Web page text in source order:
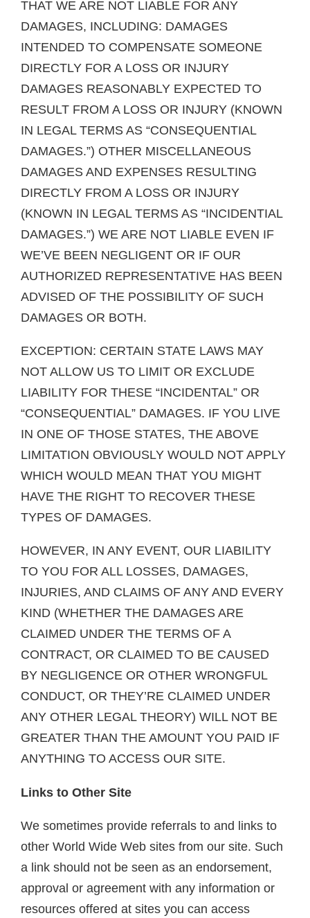
THAT WE ARE NOT LIABLE FOR ANY
DAMAGES, INCLUDING: DAMAGES
INTENDED TO COMPENSATE SOMEONE
DIRECTLY FOR A LOSS OR INJURY
DAMAGES REASONABLY EXPECTED TO
RESULT FROM A LOSS OR INJURY (KNOWN
IN LEGAL TERMS AS “CONSEQUENTIAL
DAMAGES.”) OTHER MISCELLANEOUS
DAMAGES AND EXPENSES RESULTING
DIRECTLY FROM A LOSS OR INJURY
(KNOWN IN LEGAL TERMS AS “INCIDENTIAL
DAMAGES.”) WE ARE NOT LIABLE EVEN IF
WE’VE BEEN NEGLIGENT OR IF OUR
AUTHORIZED REPRESENTATIVE HAS BEEN
ADVISED OF THE POSSIBILITY OF SUCH
DAMAGES OR BOTH.
EXCEPTION: CERTAIN STATE LAWS MAY
NOT ALLOW US TO LIMIT OR EXCLUDE
LIABILITY FOR THESE “INCIDENTAL” OR
“CONSEQUENTIAL” DAMAGES. IF YOU LIVE
IN ONE OF THOSE STATES, THE ABOVE
LIMITATION OBVIOUSLY WOULD NOT APPLY
WHICH WOULD MEAN THAT YOU MIGHT
HAVE THE RIGHT TO RECOVER THESE
TYPES OF DAMAGES.
HOWEVER, IN ANY EVENT, OUR LIABILITY
TO YOU FOR ALL LOSSES, DAMAGES,
INJURIES, AND CLAIMS OF ANY AND EVERY
KIND (WHETHER THE DAMAGES ARE
CLAIMED UNDER THE TERMS OF A
CONTRACT, OR CLAIMED TO BE CAUSED
BY NEGLIGENCE OR OTHER WRONGFUL
CONDUCT, OR THEY’RE CLAIMED UNDER
ANY OTHER LEGAL THEORY) WILL NOT BE
GREATER THAN THE AMOUNT YOU PAID IF
ANYTHING TO ACCESS OUR SITE.
Links to Other Site
We sometimes provide referrals to and links to
other World Wide Web sites from our site. Such
a link should not be seen as an endorsement,
approval or agreement with any information or
resources offered at sites you can access